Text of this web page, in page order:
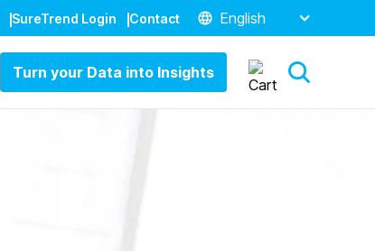
SureTrend Login Contact English
Turn your Data into Insights